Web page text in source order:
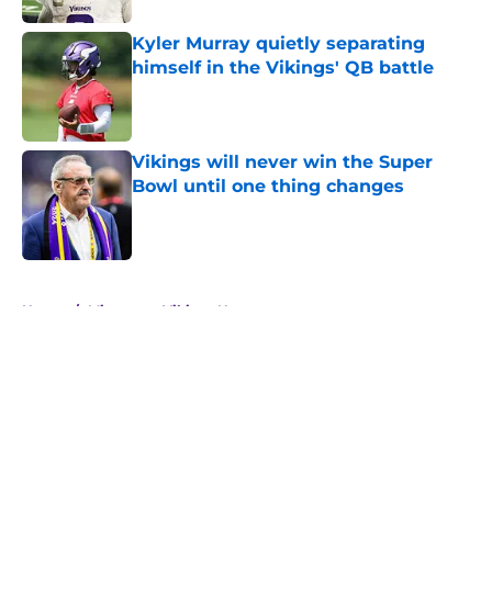
Kyler Murray quietly separating
himself in the Vikings' QB battle
Vikings will never win the Super
Bowl until one thing changes
Published by on Invalid Date
Home / Minnesota Vikings News